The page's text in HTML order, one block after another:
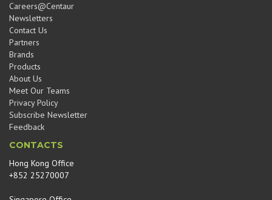
Careers@Centaur
Newsletters
Contact Us
Partners
Brands
Products
About Us
Meet Our Teams
Privacy Policy
Subscribe Newsletter
Feedback
CONTACTS
Hong Kong Office
+852 25270007